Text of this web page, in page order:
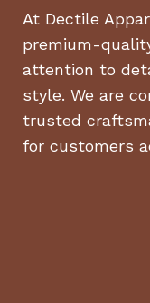
At Dectile
premium-
attention to
style. We are
trusted
for customers